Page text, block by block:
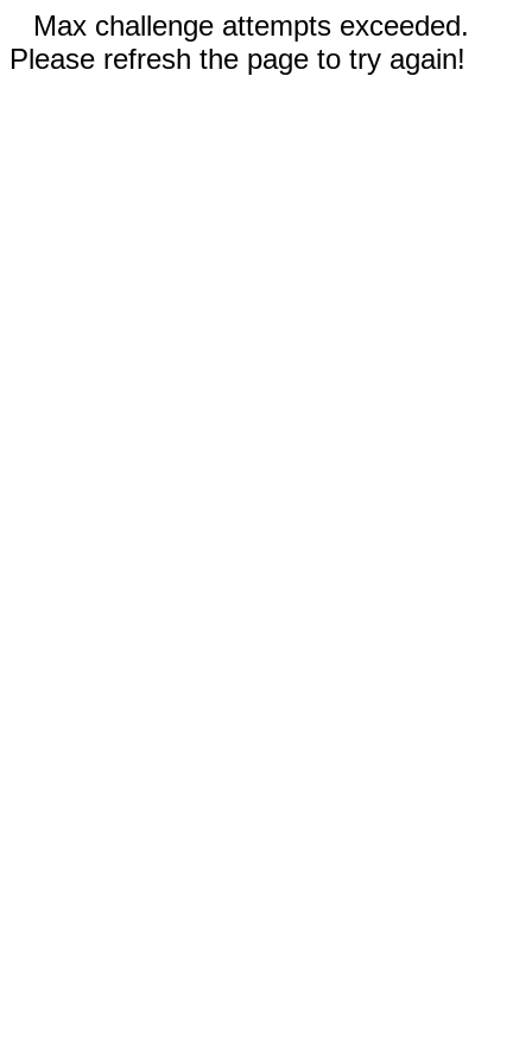
Max challenge attempts exceeded.
Please refresh the page to try again!